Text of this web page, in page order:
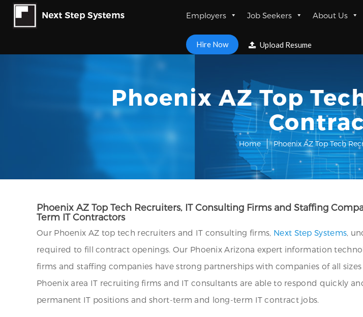
Employers Job Seekers About Us
Hire Now Upload Resume
Phoenix AZ Top
Home Phoenix AZ Top Tech
Phoenix AZ Top Tech Recruiters, IT Consulting Firms and Staffing
Term IT Contractors
Our Phoenix AZ top tech recruiters and IT consulting firms, Next Step Systems,
required to fill contract openings. Our Phoenix Arizona expert information
firms and staffing companies have strong partnerships with companies of all
Phoenix area IT recruiting firms and IT consultants are able to respond quickly
permanent IT positions and short-term and long-term IT contract jobs.